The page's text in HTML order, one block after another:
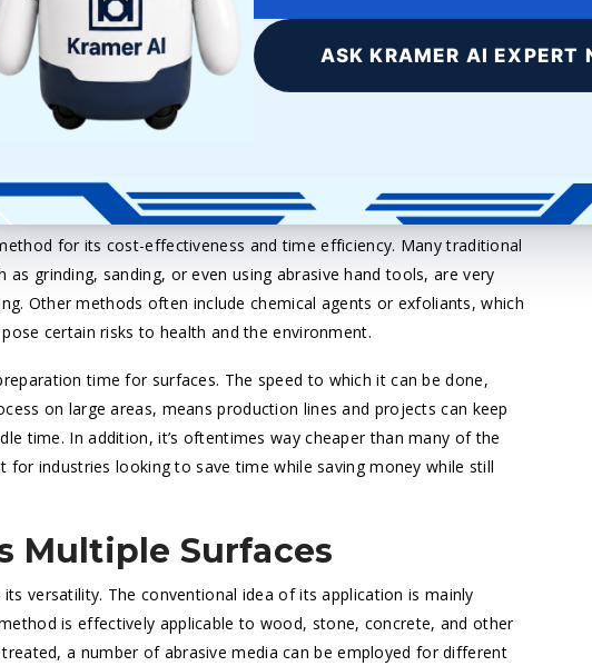
new paints or finishes.
to it, adding a layer of powder coat, or coloring and decoration,
surface for better adhesion and durability. It is an easily
look to your items while guaranteeing long-lasting performance for
Time-Saving
for its cost-effectiveness and time efficiency. Many traditional
grinding, sanding, or even using abrasive hand tools, are very
Other methods often include chemical agents or exfoliants, which
certain risks to health and the environment.
time for surfaces. The speed to which it can be done,
on large areas, means production lines and projects can keep
time. In addition, it’s oftentimes way cheaper than many of the
industries looking to save time while saving money while still
Multiple Surfaces
versatility. The conventional idea of its application is mainly
is effectively applicable to wood, stone, concrete, and other
a number of abrasive media can be employed for different
ASK KRAMER AI EXPERT